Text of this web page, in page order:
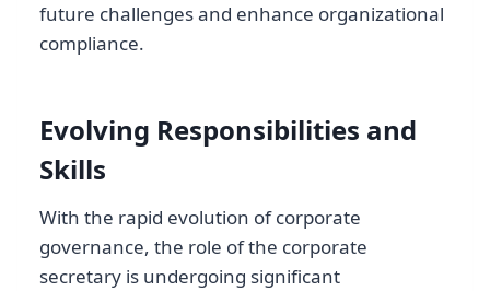
future challenges and enhance organizational
compliance.
Evolving Responsibilities and
Skills
With the rapid evolution of corporate
governance, the role of the corporate
secretary is undergoing significant